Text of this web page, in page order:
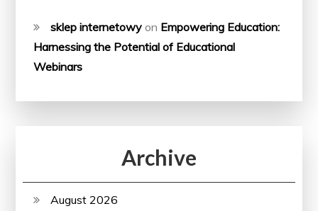
sklep internetowy on Empowering Education:
Harnessing the Potential of Educational
Webinars
Archive
August 2026